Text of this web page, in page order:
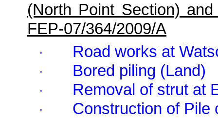
(North Point Section)
FEP-07/364/2009/A
· Road works at
· Bored piling (Land)
· Removal of strut at
· Construction of Pile